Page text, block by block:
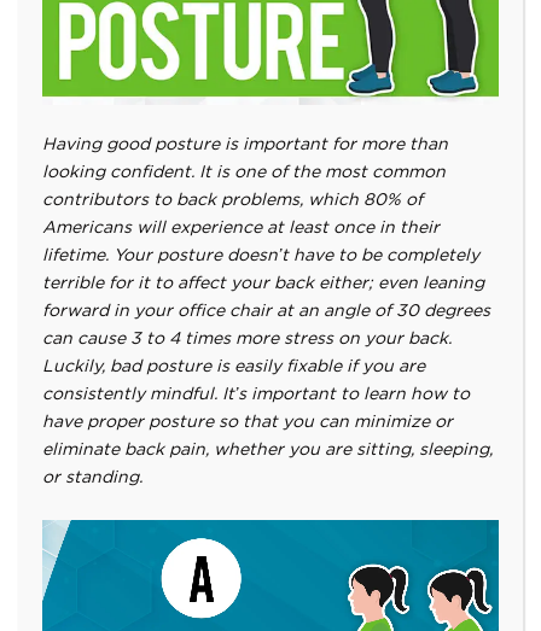
Having good posture is important for more than
looking confident. It is one of the most common
contributors to back problems, which 80% of
Americans will experience at least once in their
lifetime. Your posture doesn’t have to be completely
terrible for it to affect your back either; even leaning
forward in your office chair at an angle of 30 degrees
can cause 3 to 4 times more stress on your back.
Luckily, bad posture is easily fixable if you are
consistently mindful. It’s important to learn how to
have proper posture so that you can minimize or
eliminate back pain, whether you are sitting, sleeping,
or standing.